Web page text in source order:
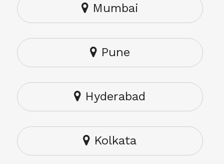
Mumbai
Pune
Hyderabad
Kolkata